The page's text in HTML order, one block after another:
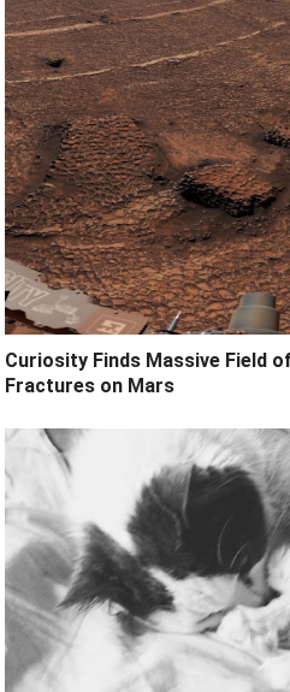
Curiosity Finds Massive Field
Fractures on Mars